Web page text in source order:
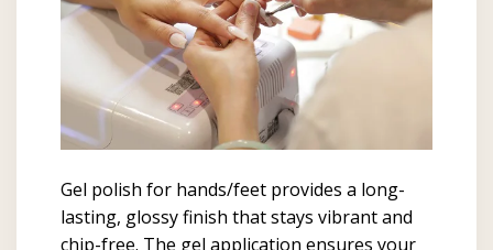
Gel polish for hands/feet provides a long-
lasting, glossy finish that stays vibrant and
chip-free. The gel application ensures your